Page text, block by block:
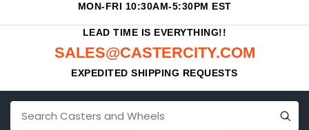
MON-FRI 10:30AM-5:30PM EST
LEAD TIME IS EVERYTHING!!
SALES@CASTERCITY.COM
EXPEDITED SHIPPING REQUESTS